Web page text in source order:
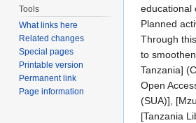
educational
Planned
Through
to
Tanzania]
Open
(SUA)],
[Tanzania
Tools
What links here
Related changes
Special pages
Printable version
Permanent link
Page information